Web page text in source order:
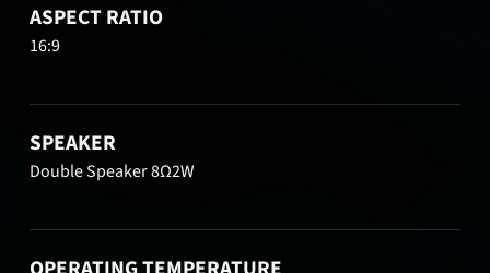
ASPECT RATIO
16:9
SPEAKER
Double Speaker 8Ω2W